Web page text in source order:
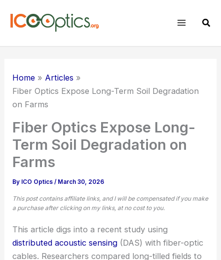
Home
Articles
Fiber Optics Expose Long-Term Soil Degradation
on Farms
Fiber Optics Expose Long-
Term Soil Degradation on
Farms
By ICO Optics/ March 30, 2026
This post contains affiliate links, and I will be compensated if you make
a purchase after clicking on my links, at no cost to you.
This article digs into a recent study using
distributed acoustic sensing (DAS) with fiber-optic
cables. Researchers compared long-tilled fields to